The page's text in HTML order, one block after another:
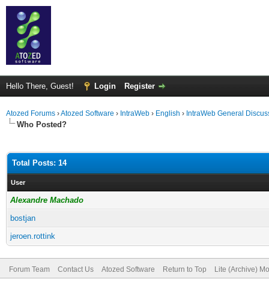
Hello There, Guest! Login Register
Atozed Forums ›Atozed Software › IntraWeb › English › IntraWeb General
Who Posted?
Total Posts: 14
User
Alexandre Machado
bostjan
jeroen.rottink
Forum Team Contact Us Atozed Software Return to Top Lite (Archive)